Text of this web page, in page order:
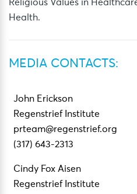
Religious Values in
Health.
MEDIA CONTACTS:
John Erickson
Regenstrief Institute
prteam@regenstrief.org
(317) 643-2313
Cindy Fox Aisen
Regenstrief Institute